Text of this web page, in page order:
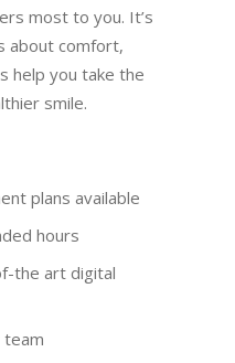
most to you. It’s
about comfort,
help you take the
smile.
plans available
hours
the art digital
team